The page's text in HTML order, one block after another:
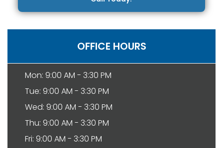
OFFICE HOURS
Mon: 9:00 AM - 3:30 PM
Tue: 9:00 AM - 3:30 PM
Wed: 9:00 AM - 3:30 PM
Thu: 9:00 AM - 3:30 PM
Fri: 9:00 AM - 3:30 PM